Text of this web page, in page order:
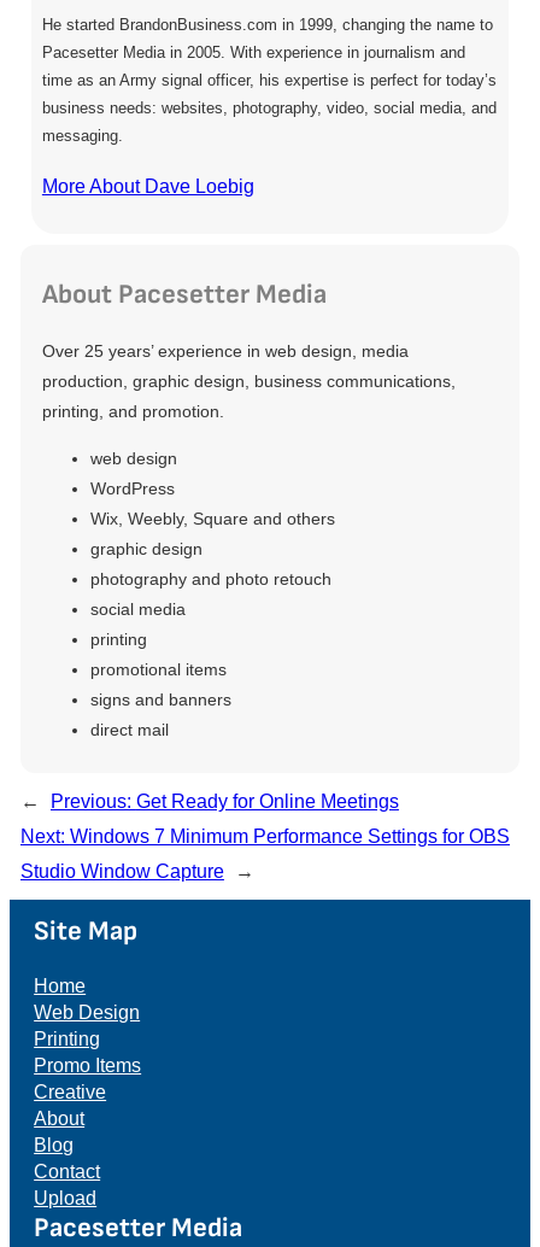
He started BrandonBusiness.com in 1999, changing the name to
Pacesetter Media in 2005. With experience in journalism and
time as an Army signal officer, his expertise is perfect for today’s
business needs: websites, photography, video, social media, and
messaging.
More About Dave Loebig
About Pacesetter Media
Over 25 years’ experience in web design, media
production, graphic design, business communications,
printing, and promotion.
web design
WordPress
Wix, Weebly, Square and others
graphic design
photography and photo retouch
social media
printing
promotional items
signs and banners
direct mail
← Previous: Get Ready for Online Meetings
Next: Windows 7 Minimum Performance Settings for OBS
Studio Window Capture
→
Site Map
Home
Web Design
Printing
Promo Items
Creative
About
Blog
Contact
Upload
Pacesetter Media